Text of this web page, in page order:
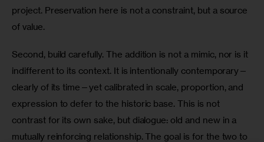
project. Preservation here is not a constraint, but a source
of value.
Second, build carefully. The addition is not a mimic, nor is it
indifferent to its context. It is intentionally contemporary—
clearly of its time—yet calibrated in scale, proportion, and
expression to defer to the historic base. This is not
contrast for its own sake, but dialogue: old and new in a
mutually reinforcing relationship. The goal is for the two to